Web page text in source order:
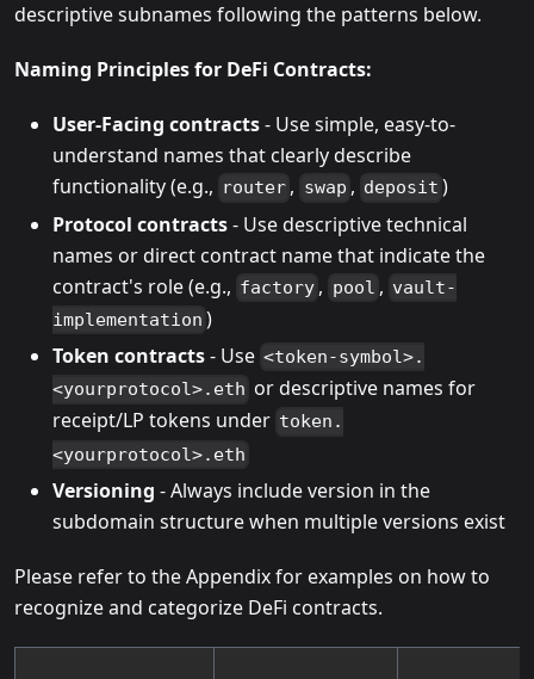
descriptive subnames following the patterns below.
Naming Principles for DeFi Contracts:
User-Facing contracts- Use simple, easy-to-
understand names that clearly describe
functionality (e.g., router , swap , deposit )
Protocol contracts- Use descriptive technical
names or direct contract name that indicate the
contract's role (e.g., factory , pool , vault-
implementation )
Token contracts- Use <token-symbol>.
<yourprotocol>.eth or descriptive names for
receipt/LP tokens under token.
<yourprotocol>.eth
Versioning - Always include version in the
subdomain structure when multiple versions exist
Please refer to the Appendix for examples on how to
recognize and categorize DeFi contracts.